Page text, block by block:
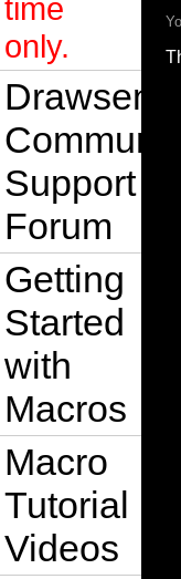
time
only.
Drawsense
Community
Support
Forum
Getting
Started
with
Macros
Macro
Tutorial
Videos